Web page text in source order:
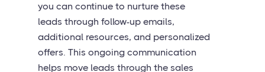
you can continue to nurture these
leads through follow-up emails,
additional resources, and personalized
offers. This ongoing communication
helps move leads through the sales